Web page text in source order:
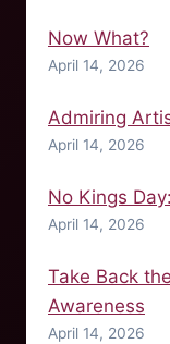
Now What?
April 14, 2026
Admiring
April 14, 2026
No Kings
April 14, 2026
Take Back
Awareness
April 14, 2026